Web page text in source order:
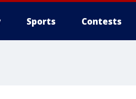
Sports Contests